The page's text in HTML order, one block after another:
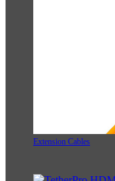
Extension Cables